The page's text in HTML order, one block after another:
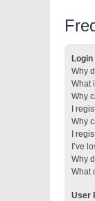
Why
What
Why
I
Why
I
I’ve
Why
What
User